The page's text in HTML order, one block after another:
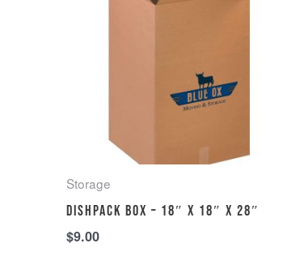
Storage
Dishpack Box – 18″ x 18″ x 28″
$9.00